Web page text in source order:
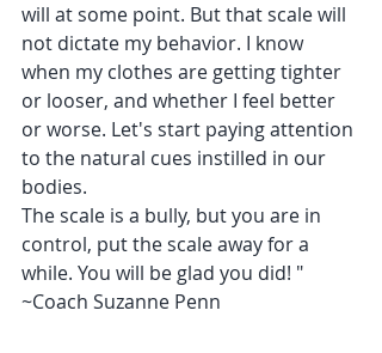
will at some point. But that scale will
not dictate my behavior. I know
when my clothes are getting tighter
or looser, and whether I feel better
or worse. Let's start paying attention
to the natural cues instilled in our
bodies.
The scale is a bully, but you are in
control, put the scale away for a
while. You will be glad you did! "
~Coach Suzanne Penn